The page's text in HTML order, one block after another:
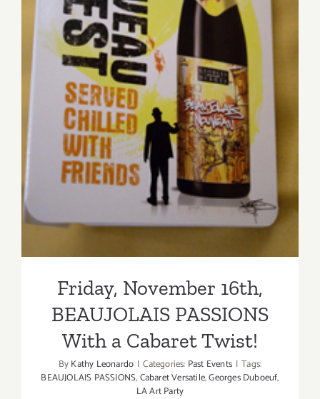
Friday, November 16th,
BEAUJOLAIS PASSIONS
With a Cabaret Twist!
Friday, November 16th,
BEAUJOLAIS PASSIONS
With a Cabaret Twist!
ByKathy Leonardo | Categories: Past Events | Tags:
BEAUJOLAIS PASSIONS,Cabaret Versatile,Georges Duboeuf,
LA Art Party